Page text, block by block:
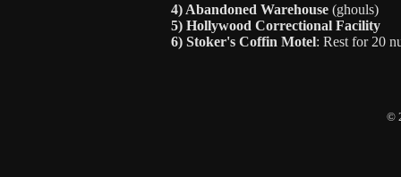
4) Abandoned Warehouse (ghouls)
5) Hollywood Correctional Facility
6) Stoker's Coffin Motel: Rest for 20
©